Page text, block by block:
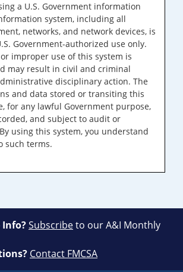
a U.S. Government information
system, including all
networks, and network devices, is
Government-authorized use only.
improper use of this system is
may result in civil and criminal
disciplinary action. The
and data stored or transiting this
for any lawful Government purpose,
and subject to audit or
using this system, you understand
such terms.
Subscribeto our A&I Monthly
Contact FMCSA